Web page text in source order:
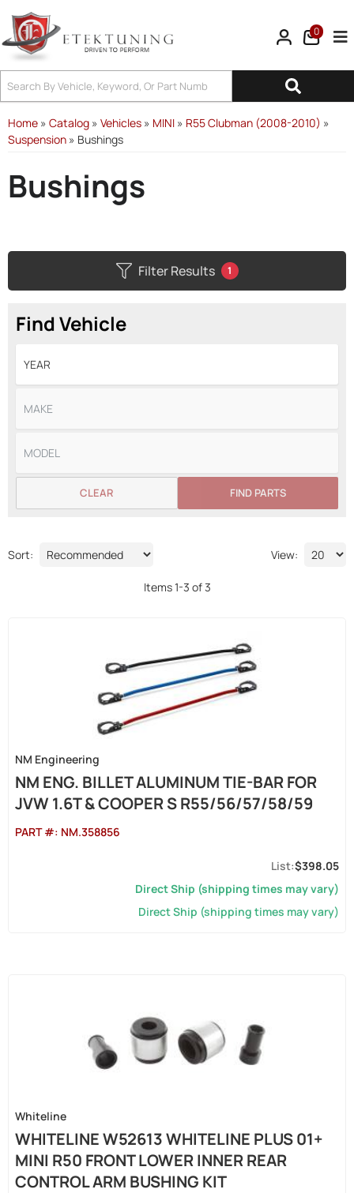
0
Home » Catalog » Vehicles » MINI » R55 Clubman (2008-2010) »
Suspension » Bushings
Bushings
Filter Results 1
Find Vehicle
FIND PARTS
CLEAR
Sort: View:
Items1-3 of3
NM Engineering
NM ENG. BILLET ALUMINUM TIE-BAR FOR
JVW 1.6T & COOPER S R55/56/57/58/59
PART #: NM.358856
$398.05
Direct Ship (shipping times may vary)
Direct Ship (shipping times may vary)
Whiteline
WHITELINE W52613 WHITELINE PLUS 01+
MINI R50 FRONT LOWER INNER REAR
CONTROL ARM BUSHING KIT